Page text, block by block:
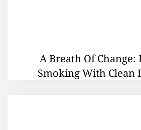
A Breath Of Change:
Smoking With Clean